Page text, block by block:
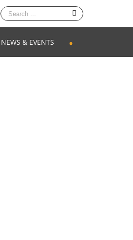
Search
for:
NEWS & EVENTS